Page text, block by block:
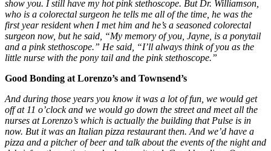
show you. I still have my hot pink stethoscope. But Dr. Williamson,
who is a colorectal surgeon he tells me all of the time, he was the
first year resident when I met him and he’s a seasoned colorectal
surgeon now, but he said, “My memory of you, Jayne, is a ponytail
and a pink stethoscope.” He said, “I’ll always think of you as the
little nurse with the pony tail and the pink stethoscope.”
Good Bonding at Lorenzo’s and Townsend’s
And during those years you know it was a lot of fun, we would get
off at 11 o’clock and we would go down the street and meet all the
nurses at Lorenzo’s which is actually the building that Pulse is in
now. But it was an Italian pizza restaurant then. And we’d have a
pizza and a pitcher of beer and talk about the events of the night and